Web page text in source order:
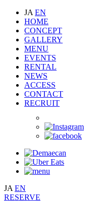
JA EN
HOME
CONCEPT
GALLERY
MENU
EVENTS
RENTAL
NEWS
ACCESS
CONTACT
RECRUIT
JA EN
RESERVE